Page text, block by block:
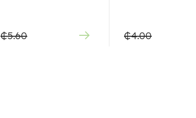
₵5.60 ₵4.00